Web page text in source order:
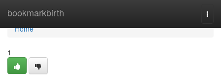
bookmarkbirth
Home
Home
1